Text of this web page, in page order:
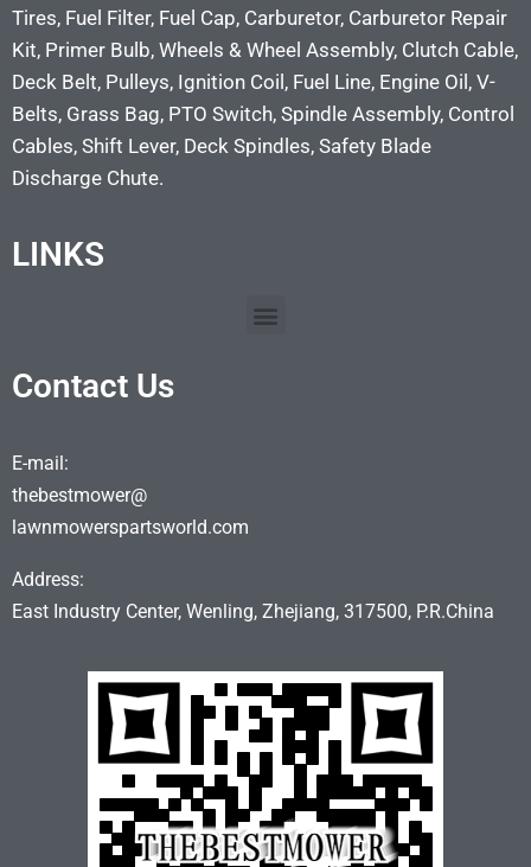
Tires, Fuel Filter, Fuel Cap, Carburetor, Carburetor Repair
Kit, Primer Bulb, Wheels & Wheel Assembly, Clutch Cable,
Deck Belt, Pulleys, Ignition Coil, Fuel Line, Engine Oil, V-
Belts, Grass Bag, PTO Switch, Spindle Assembly, Control
Cables, Shift Lever, Deck Spindles, Safety Blade
Discharge Chute.
LINKS
Contact Us
E-mail:
thebestmower@
lawnmowerspartsworld.com
Address:
East Industry Center, Wenling, Zhejiang, 317500, P.R.China